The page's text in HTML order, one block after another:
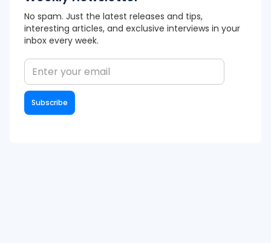
No spam. Just the latest releases and tips,
interesting articles, and exclusive interviews in your
inbox every week.